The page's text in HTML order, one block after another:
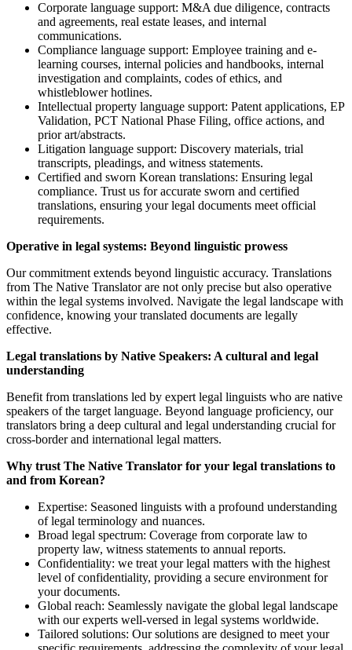
Corporate language support: M&A due diligence, contracts
and agreements, real estate leases, and internal
communications.
Compliance language support: Employee training and e-
learning courses, internal policies and handbooks, internal
investigation and complaints, codes of ethics, and
whistleblower hotlines.
Intellectual property language support: Patent applications, EP
Validation, PCT National Phase Filing, office actions, and
prior art/abstracts.
Litigation language support: Discovery materials, trial
transcripts, pleadings, and witness statements.
Certified and sworn Korean translations: Ensuring legal
compliance. Trust us for accurate sworn and certified
translations, ensuring your legal documents meet official
requirements.
Operative in legal systems: Beyond linguistic prowess
Our commitment extends beyond linguistic accuracy. Translations
from The Native Translator are not only precise but also operative
within the legal systems involved. Navigate the legal landscape with
confidence, knowing your translated documents are legally
effective.
Legal translations by Native Speakers: A cultural and legal
understanding
Benefit from translations led by expert legal linguists who are native
speakers of the target language. Beyond language proficiency, our
translators bring a deep cultural and legal understanding crucial for
cross-border and international legal matters.
Why trust The Native Translator for your legal translations to
and from Korean?
Expertise: Seasoned linguists with a profound understanding
of legal terminology and nuances.
Broad legal spectrum: Coverage from corporate law to
property law, witness statements to annual reports.
Confidentiality: we treat your legal matters with the highest
level of confidentiality, providing a secure environment for
your documents.
Global reach: Seamlessly navigate the global legal landscape
with our experts well-versed in legal systems worldwide.
Tailored solutions: Our solutions are designed to meet your